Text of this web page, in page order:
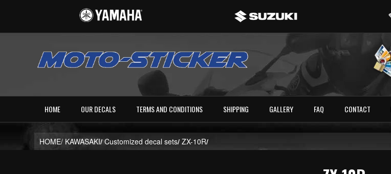
HOME OUR DECALS TERMS AND CONDITIONS SHIPPING GALLERY FAQ CONTACT
HOME/ KAWASAKI/ Customized decal sets/ ZX-10R/